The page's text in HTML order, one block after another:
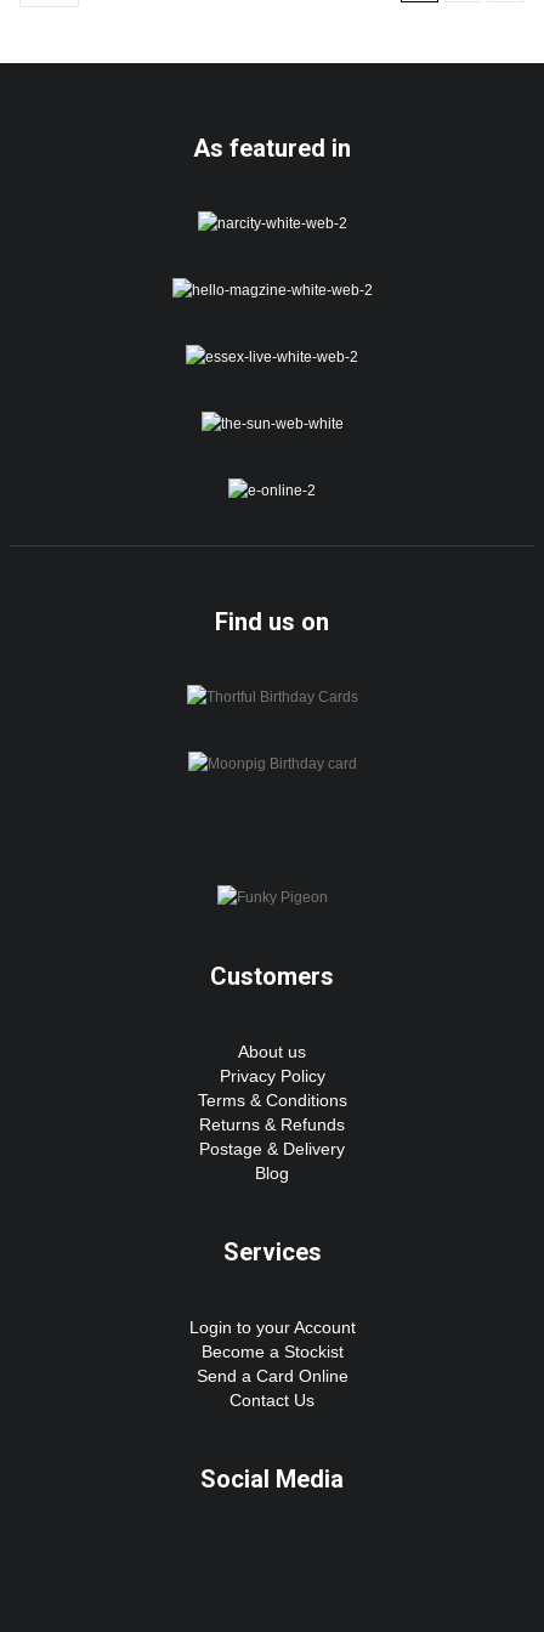
As featured in
Find us on
Customers
About us
Privacy Policy
Terms & Conditions
Returns & Refunds
Postage & Delivery
Blog
Services
Login to your Account
Become a Stockist
Send a Card Online
Contact Us
Social Media